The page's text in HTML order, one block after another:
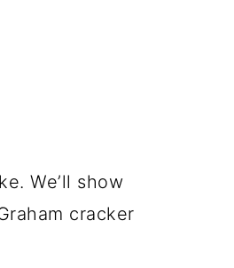
We’ll show
cracker